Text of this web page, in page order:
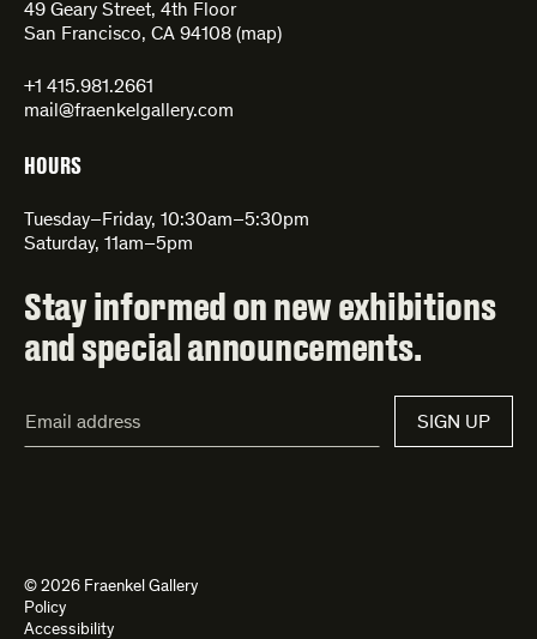
49 Geary Street, 4th Floor
San Francisco, CA 94108 (map)
+1 415.981.2661
mail@fraenkelgallery.com
HOURS
Tuesday–Friday, 10:30am–5:30pm
Saturday, 11am–5pm
Stay informed on new exhibitions
and special announcements.
Address*
SIGN UP
© 2026 Fraenkel Gallery
Policy
Accessibility